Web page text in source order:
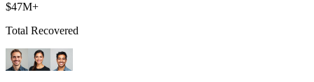
$47M+
Total Recovered